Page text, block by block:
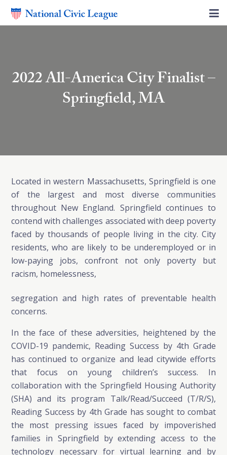
2022 All-America City Finalist –
Springfield, MA
Located in western Massachusetts, Springfield is one
of the largest and most diverse communities
throughout New England. Springfield continues to
contend with challenges associated with deep poverty
faced by thousands of people living in the city. City
residents, who are likely to be underemployed or in
low-paying jobs, confront not only poverty but
racism, homelessness,
segregation and high rates of preventable health
concerns.
In the face of these adversities, heightened by the
COVID-19 pandemic, Reading Success by 4th Grade
has continued to organize and lead citywide efforts
that focus on young children’s success. In
collaboration with the Springfield Housing Authority
(SHA) and its program Talk/Read/Succeed (T/R/S),
Reading Success by 4th Grade has sought to combat
the most pressing issues faced by impoverished
families in Springfield by extending access to the
technology necessary for virtual learning and by